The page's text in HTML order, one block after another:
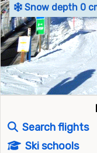
Snow depth 0
Search flights
Ski schools